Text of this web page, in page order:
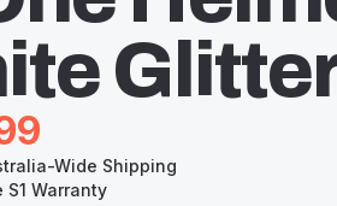
Wide Shipping
S1 Warranty